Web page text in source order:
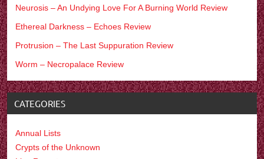
Neurosis – An Undying Love For A Burning World Review
Ethereal Darkness – Echoes Review
Protrusion – The Last Suppuration Review
Worm – Necropalace Review
CATEGORIES
Annual Lists
Crypts of the Unknown